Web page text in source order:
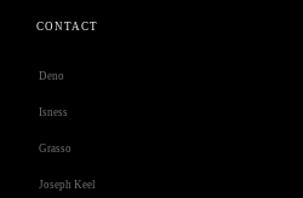
CONTACT
Deno
Isness
Grasso
Joseph Keel